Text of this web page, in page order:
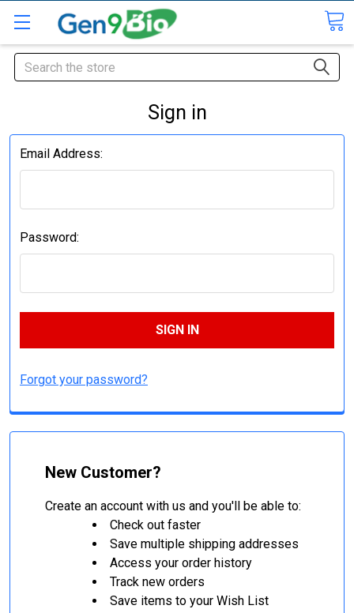
Search
Sign in
Email Address:
Password:
Forgot your password?
New Customer?
Create an account with us and you'll be able to:
Check out faster
Save multiple shipping addresses
Access your order history
Track new orders
Save items to your Wish List